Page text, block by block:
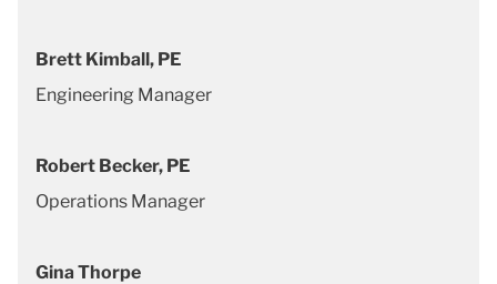
Brett Kimball, PE
Engineering Manager
Robert Becker, PE
Operations Manager
Gina Thorpe